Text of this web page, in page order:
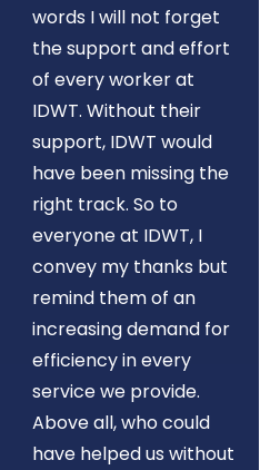
words I will not forget
the support and effort
of every worker at
IDWT. Without their
support, IDWT would
have been missing the
right track. So to
everyone at IDWT, I
convey my thanks but
remind them of an
increasing demand for
efficiency in every
service we provide.
Above all, who could
have helped us without